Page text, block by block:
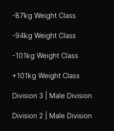
-87kg Weight Class
-94kg Weight Class
-101kg Weight Class
+101kg Weight Class
Division 3 | Male Division
Division 2 | Male Division